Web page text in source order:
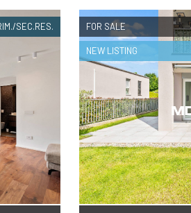
SEC.RES. FOR SALE
NEW LISTING